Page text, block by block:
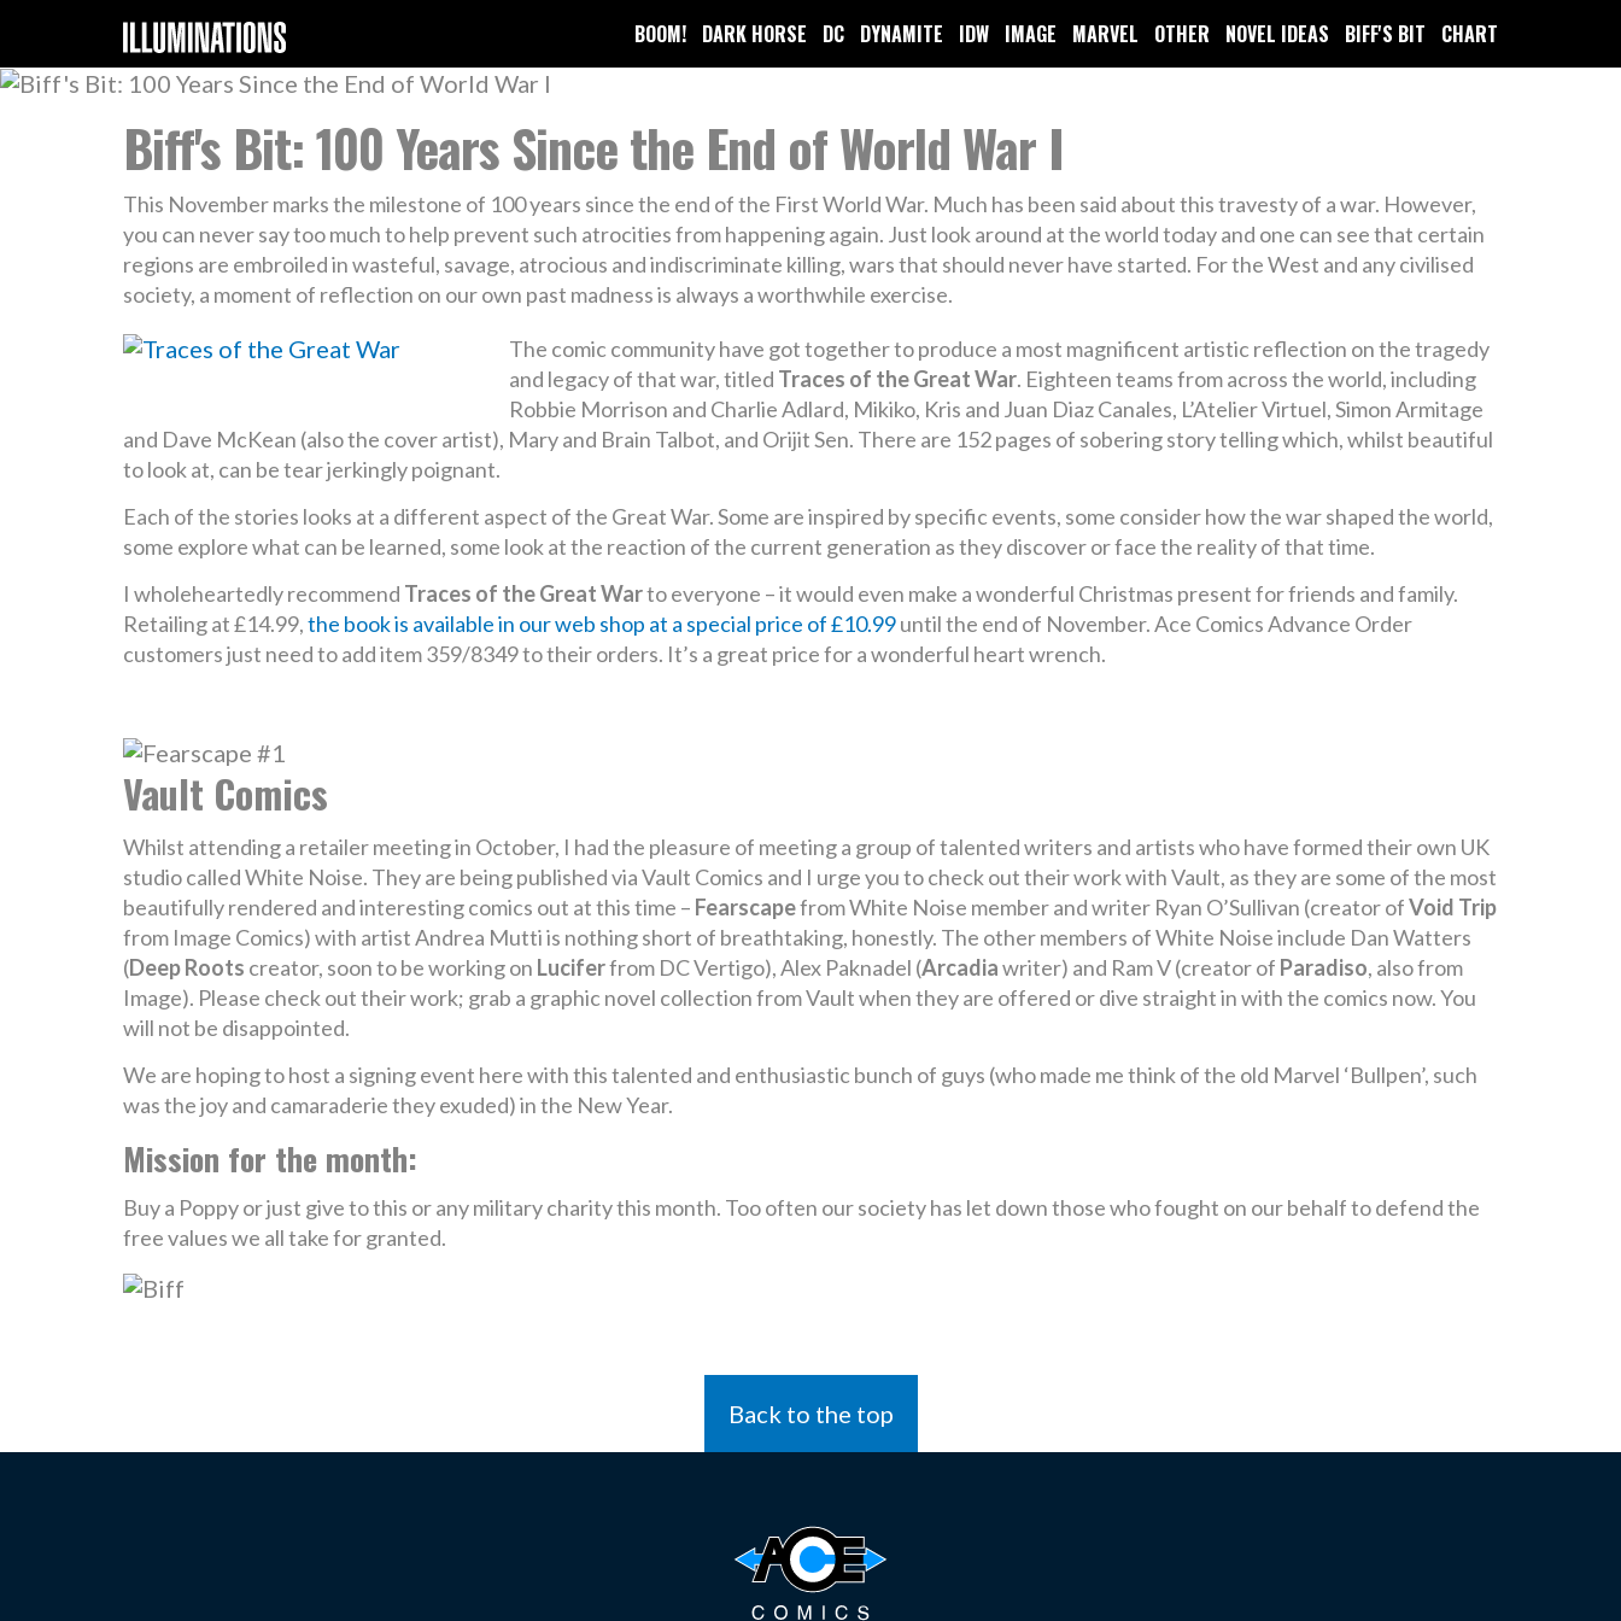
BOOM! DARK HORSE DC DYNAMITE IDW IMAGE MARVEL OTHER NOVEL IDEAS BIFF'S BIT CHART
Biff's Bit: 100 Years Since the End of World War I
This November marks the milestone of 100 years since the end of the First World War. Much has been said about this travesty of a war. However,
you can never say too much to help prevent such atrocities from happening again. Just look around at the world today and one can see that certain
regions are embroiled in wasteful, savage, atrocious and indiscriminate killing, wars that should never have started. For the West and any civilised
society, a moment of reflection on our own past madness is always a worthwhile exercise.
The comic community have got together to produce a most magnificent artistic reflection on the tragedy
and legacy of that war, titled Traces of the Great War. Eighteen teams from across the world, including
Robbie Morrison and Charlie Adlard, Mikiko, Kris and Juan Diaz Canales, L’Atelier Virtuel, Simon Armitage
and Dave McKean (also the cover artist), Mary and Brain Talbot, and Orijit Sen. There are 152 pages of sobering story telling which, whilst beautiful
to look at, can be tear jerkingly poignant.
Each of the stories looks at a different aspect of the Great War. Some are inspired by specific events, some consider how the war shaped the world,
some explore what can be learned, some look at the reaction of the current generation as they discover or face the reality of that time.
I wholeheartedly recommend Traces of the Great Warto everyone – it would even make a wonderful Christmas present for friends and family.
Retailing at £14.99,the book is available in our web shop at a special price of £10.99until the end of November. Ace Comics Advance Order
customers just need to add item 359/8349 to their orders. It’s a great price for a wonderful heart wrench.
Vault Comics
Whilst attending a retailer meeting in October, I had the pleasure of meeting a group of talented writers and artists who have formed their own UK
studio called White Noise. They are being published via Vault Comics and I urge you to check out their work with Vault, as they are some of the most
beautifully rendered and interesting comics out at this time – Fearscapefrom White Noise member and writer Ryan O’Sullivan (creator ofVoid Trip
from Image Comics) with artist Andrea Mutti is nothing short of breathtaking, honestly. The other members of White Noise include Dan Watters
(Deep Roots creator, soon to be working on Luciferfrom DC Vertigo), Alex Paknadel (Arcadiawriter) and Ram V (creator of Paradiso, also from
Image). Please check out their work; grab a graphic novel collection from Vault when they are offered or dive straight in with the comics now. You
will not be disappointed.
We are hoping to host a signing event here with this talented and enthusiastic bunch of guys (who made me think of the old Marvel ‘Bullpen’, such
was the joy and camaraderie they exuded) in the New Year.
Mission for the month:
Buy a Poppy or just give to this or any military charity this month. Too often our society has let down those who fought on our behalf to defend the
free values we all take for granted.
Back to the top